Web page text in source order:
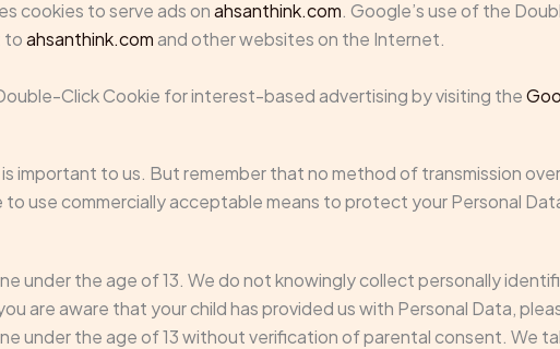
cookies to serve ads onahsanthink.com. Google’s use of the
toahsanthink.comand other websites on the Internet.
Click Cookie for interest-based advertising by visiting the
important to us. But remember that no method of transmission
use commercially acceptable means to protect your Personal
under the age of 13. We do not knowingly collect personally
are aware that your child has provided us with Personal Data,
under the age of 13 without verification of parental consent. We